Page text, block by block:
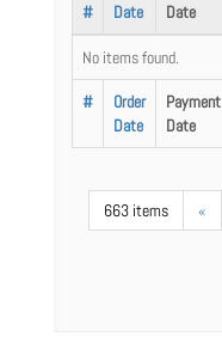
#
Date
Date
#
Order
Date
Payment
Date
No items found.
663 items «